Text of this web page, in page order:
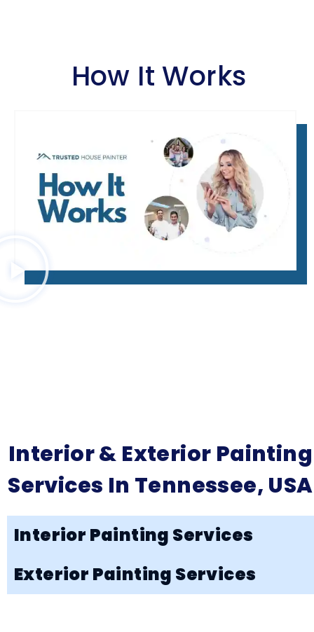
How It Works
Interior & Exterior Painting
Services In Tennessee, USA
Interior Painting Services
Exterior Painting Services